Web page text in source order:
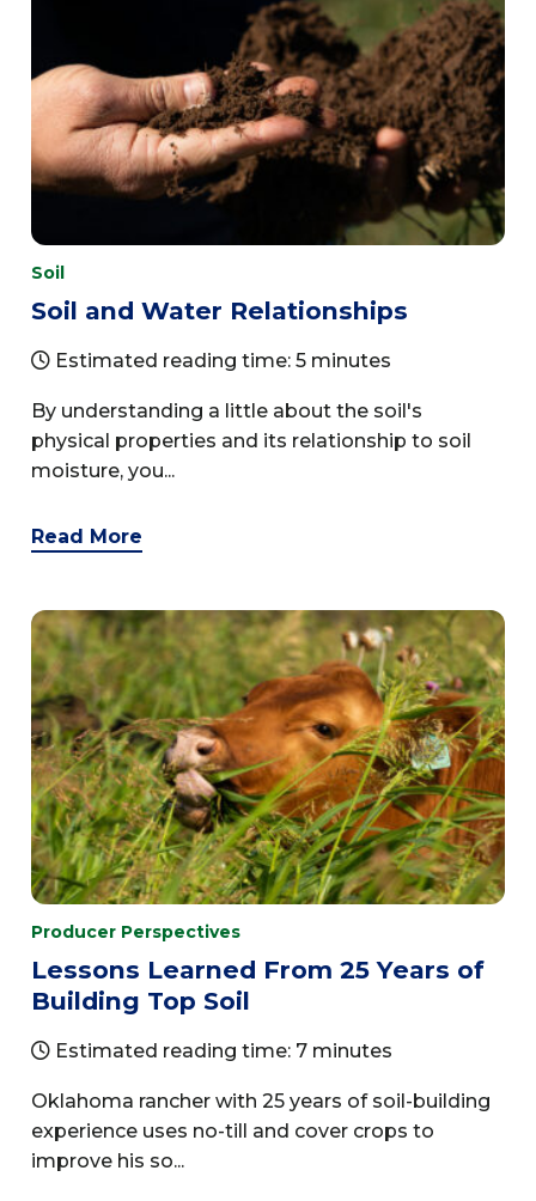
Soil
Soil and Water Relationships
Estimated reading time: 5 minutes
By understanding a little about the soil's
physical properties and its relationship to soil
moisture, you...
Read More
Producer Perspectives
Lessons Learned From 25 Years of
Building Top Soil
Estimated reading time: 7 minutes
Oklahoma rancher with 25 years of soil-building
experience uses no-till and cover crops to
improve his so...